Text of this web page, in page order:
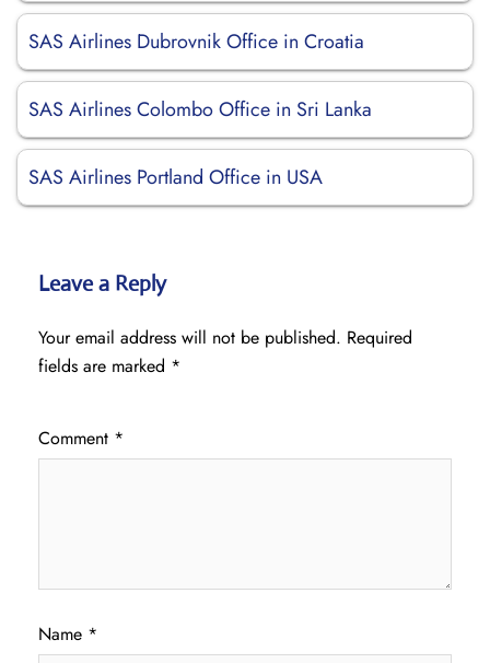
SAS Airlines Dubrovnik Office in Croatia
SAS Airlines Colombo Office in Sri Lanka
SAS Airlines Portland Office in USA
Leave a Reply
Your email address will not be published. Required
fields are marked *
Comment *
Name *